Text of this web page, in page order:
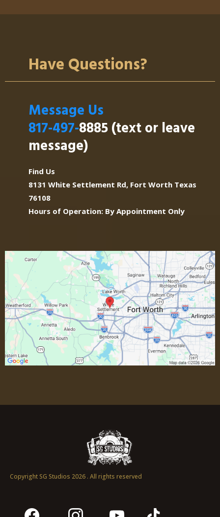
Amps:
Drummers:
Arrangements:
Non Essential Personnel:
Have Questions?
Message Us
817-497-8885 (text or leave
message)
Find Us
8131 White Settlement Rd, Fort Worth Texas
76108
Hours of Operation: By Appointment Only
Copyright SG Studios 2026 . All rights reserved